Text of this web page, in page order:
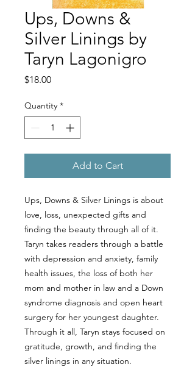
Ups, Downs &
Silver Linings by
Taryn Lagonigro
$18.00Price
Quantity *
Add to Cart
Ups, Downs & Silver Linings is about
love, loss, unexpected gifts and
finding the beauty through all of it.
Taryn takes readers through a battle
with depression and anxiety, family
health issues, the loss of both her
mom and mother in law and a Down
syndrome diagnosis and open heart
surgery for her youngest daughter.
Through it all, Taryn stays focused on
gratitude, growth, and finding the
silver linings in any situation.